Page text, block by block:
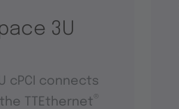
3U
cPCI connects
TTEthernet ®